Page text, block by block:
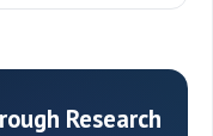
Research